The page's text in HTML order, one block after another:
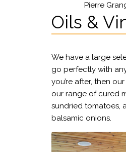
Pierre
Oils &
We have a large
go perfectly with
you’re after, then
our range of cured
sundried tomatoes,
balsamic onions.